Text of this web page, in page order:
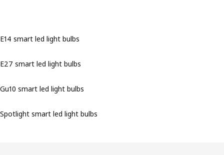
E14 smart led light bulbs
E27 smart led light bulbs
Gu10 smart led light bulbs
Spotlight smart led light bulbs